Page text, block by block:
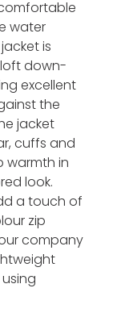
water
is
down-
excellent
the
jacket
cuffs and
warmth in
look.
a touch of
zip
company